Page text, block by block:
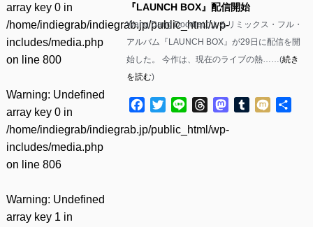
array key 0 in
/home/indiegrab/indiegrab.jp/public_html/wp-
includes/media.php
on line 800
Warning: Undefined
array key 0 in
/home/indiegrab/indiegrab.jp/public_html/wp-
includes/media.php
on line 806
Warning: Undefined
array key 1 in
『LAUNCH BOX』配信開始
Wang Dang Doodleによるリミックス・フル・
アルバム『LAUNCH BOX』が29日に配信を開
始した。 今作は、現在のライブの熱……(続き
を読む)
Facebook
TwitterLine ThreadsMastodon
Tumblr
Mixi